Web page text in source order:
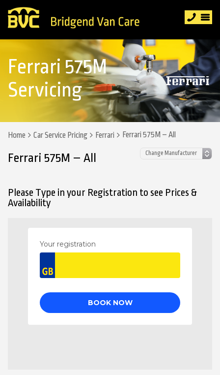
Ferrari 575M
Servicing
Home Car Service Pricing Ferrari Ferrari 575M – All
Ferrari 575M – All
Please Type in your Registration to see Prices &
Availability